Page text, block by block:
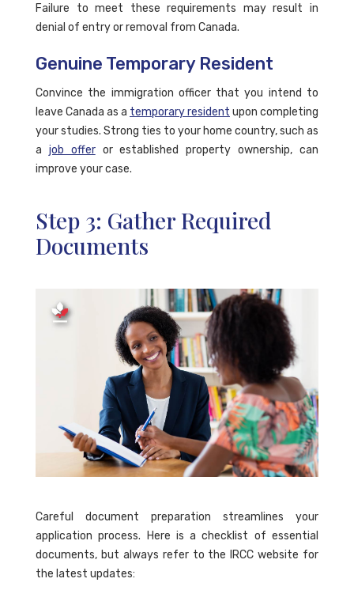
Failure to meet these requirements may result in
denial of entry or removal from Canada.
Genuine Temporary Resident
Convince the immigration officer that you intend to
leave Canada as a temporary resident upon completing
your studies. Strong ties to your home country, such as
a job offeror established property ownership, can
improve your case.
Step 3: Gather Required
Documents
Careful document preparation streamlines your
application process. Here is a checklist of essential
documents, but always refer to the IRCC website for
the latest updates: